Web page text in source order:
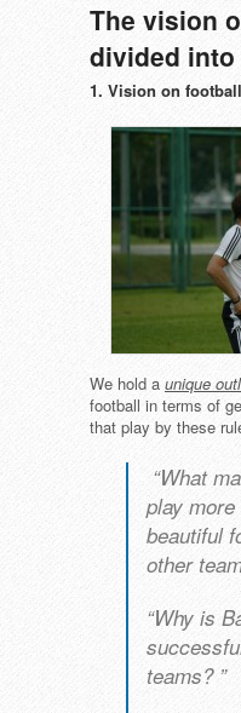
The vision
divided into
1. Vision on football
We hold a unique
football in terms of
that play by these
“What
play more
beautiful
other
“Why is
teams? ”